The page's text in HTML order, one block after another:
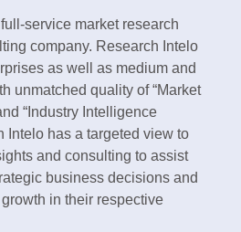
service market research
company. Research Intelo
as well as medium and
unmatched quality of “Market
“Industry Intelligence
Intelo has a targeted view to
and consulting to assist
business decisions and
in their respective